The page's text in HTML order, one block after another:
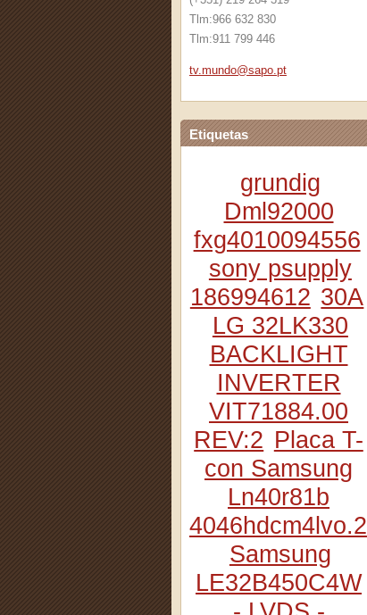
Tlm:966 632 830
Tlm:911 799 446
tv.mundo@sapo.pt
Etiquetas
grundig
Dml92000
fxg4010094556
sony psupply
186994612 30A
LG 32LK330
BACKLIGHT
INVERTER
VIT71884.00
REV:2 Placa T-
con Samsung
Ln40r81b
4046hdcm4lvo.2
Samsung
LE32B450C4W